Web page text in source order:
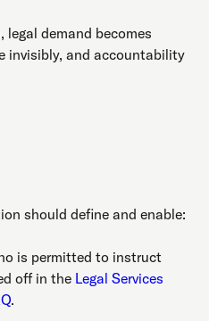
demand becomes
invisibly, and accountability
should define and enable:
is permitted to instruct
off in the Legal Services
.